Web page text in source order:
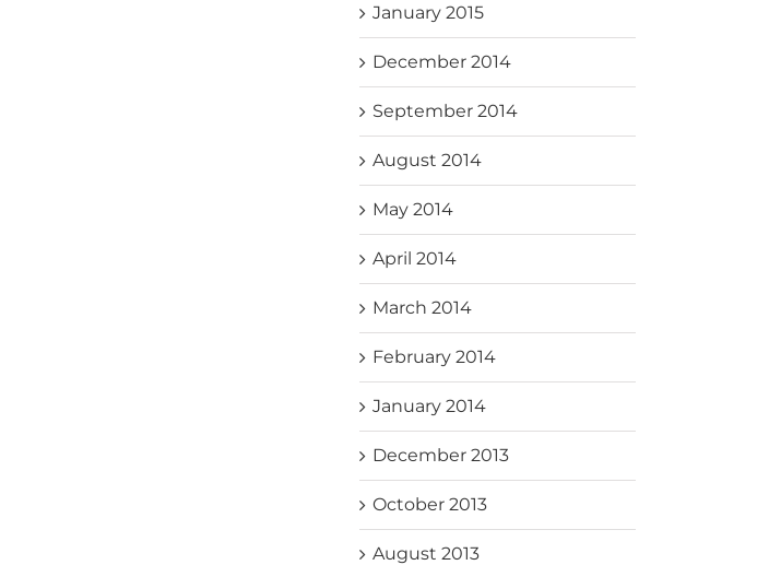
January 2015
December 2014
September 2014
August 2014
May 2014
April 2014
March 2014
February 2014
January 2014
December 2013
October 2013
August 2013